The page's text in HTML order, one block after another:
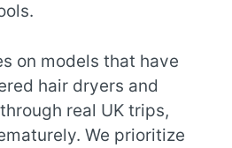
on models that have
hair dryers and
real UK trips,
We prioritize